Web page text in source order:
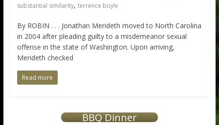
substantial similarity, terrence boyle
By ROBIN . . . Jonathan Merideth moved to North Carolina
in 2004 after pleading guilty to a misdemeanor sexual
offense in the state of Washington. Upon arriving,
Merideth checked
Read more
BBQ Dinner